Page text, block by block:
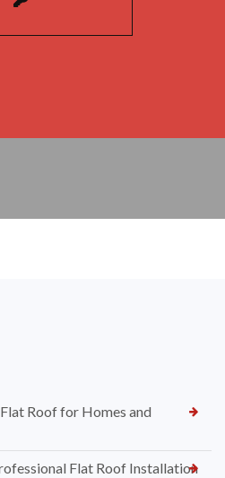
Roof for Homes and
Flat Roof Installation